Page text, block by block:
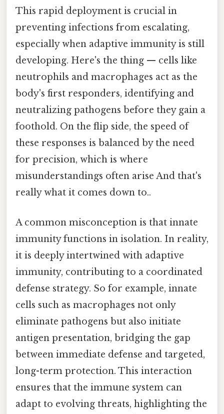
This rapid deployment is crucial in
preventing infections from escalating,
especially when adaptive immunity is still
developing. Here's the thing — cells like
neutrophils and macrophages act as the
body's first responders, identifying and
neutralizing pathogens before they gain a
foothold. On the flip side, the speed of
these responses is balanced by the need
for precision, which is where
misunderstandings often arise And that's
really what it comes down to..
A common misconception is that innate
immunity functions in isolation. In reality,
it is deeply intertwined with adaptive
immunity, contributing to a coordinated
defense strategy. So for example, innate
cells such as macrophages not only
eliminate pathogens but also initiate
antigen presentation, bridging the gap
between immediate defense and targeted,
long-term protection. This interaction
ensures that the immune system can
adapt to evolving threats, highlighting the